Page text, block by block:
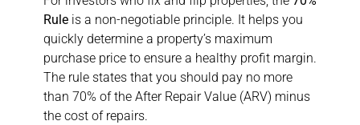
Rule is a non-negotiable principle. It helps you
quickly determine a property’s maximum
purchase price to ensure a healthy profit margin.
The rule states that you should pay no more
than 70% of the After Repair Value (ARV) minus
the cost of repairs.